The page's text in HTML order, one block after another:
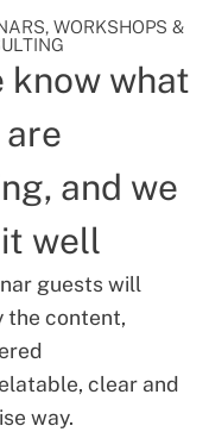
WORKSHOPS &
know what
and we
well
guests will
the content,
clear and
way.